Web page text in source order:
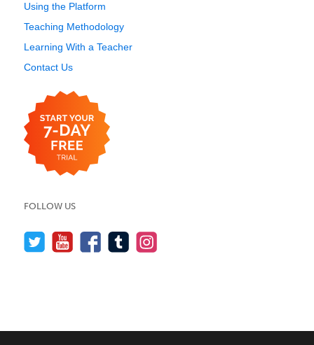
Using the Platform
Teaching Methodology
Learning With a Teacher
Contact Us
FOLLOW US